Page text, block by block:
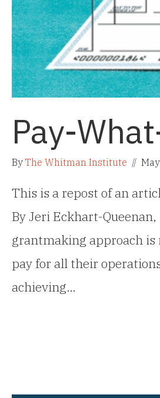
Pay-
ByThe Whitman Institute //
This is a repost of an
By Jeri Eckhart-
grantmaking approach is
pay for all their
achieving…